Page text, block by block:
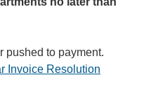
pushed to payment.
Invoice Resolution